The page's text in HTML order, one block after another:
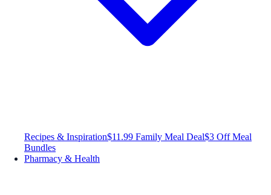
Recipes & Inspiration$11.99 Family Meal Deal$3 Off Meal
Bundles
Pharmacy & Health